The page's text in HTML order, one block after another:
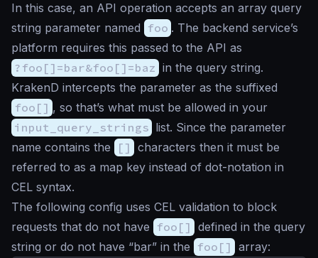
In this case, an API operation accepts an array query
string parameter named foo . The backend service’s
platform requires this passed to the API as
?foo[]=bar&foo[]=baz in the query string.
KrakenD intercepts the parameter as the suffixed
foo[] , so that’s what must be allowed in your
input_query_strings list. Since the parameter
name contains the
[] characters then it must be
referred to as a map key instead of dot-notation in
CEL syntax.
The following config uses CEL validation to block
requests that do not have foo[] defined in the query
string or do not have “bar” in the foo[] array: